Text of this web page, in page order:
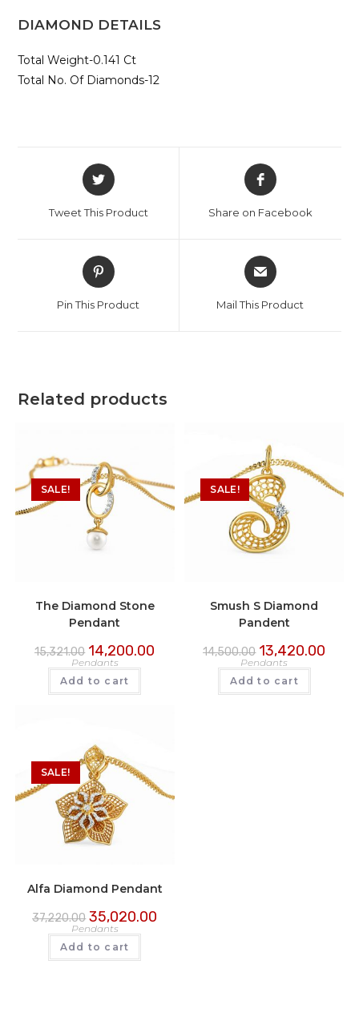
DIAMOND DETAILS
Total Weight-0.141 Ct
Total No. Of Diamonds-12
Opens
in
new
Tweet This Product
Opens
in
new
Share on Facebook
Opens
in
new
Pin This Product
Opens
in
new
Mail This Product
Related products
SALE!
The Diamond Stone
Pendant
15,321.00 14,200.00
Pendants
Add to cart
SALE!
Smush S Diamond
Pandent
14,500.00 13,420.00
Pendants
Add to cart
SALE!
Alfa Diamond Pendant
37,220.00 35,020.00
Pendants
Add to cart